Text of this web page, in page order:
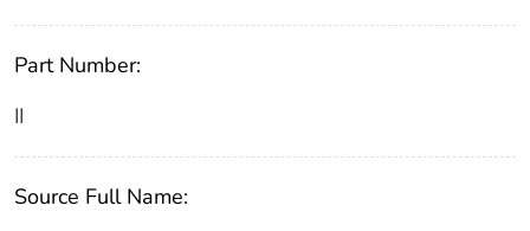
Part Number:
II
Source Full Name: